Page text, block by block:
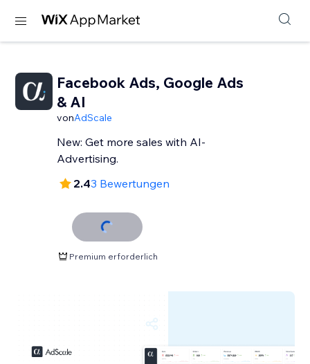
Facebook Ads, Google Ads
& AI
vonAdScale
New: Get more sales with AI-
Advertising.
2.43 Bewertungen
Premium erforderlich